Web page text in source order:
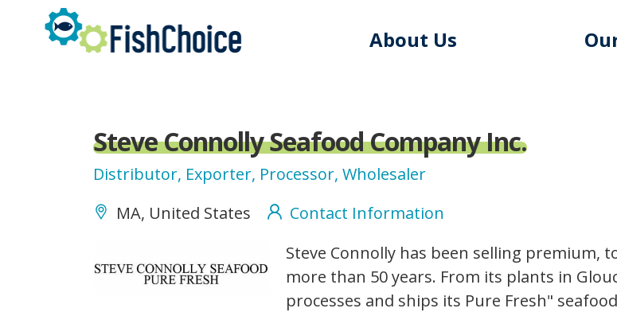
About Us
Steve Connolly Seafood Company Inc.
Distributor, Exporter, Processor, Wholesaler
MA, United States
Contact Information
Shot
Steve Connolly has been selling
more than 50 years. From its plants in
processes and ships its Pure Fresh"